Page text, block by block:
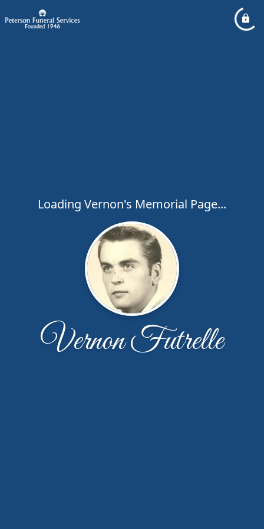
Loading Vernon's Memorial Page...
Vernon Futrelle